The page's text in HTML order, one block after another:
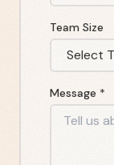
Team Size
Message *